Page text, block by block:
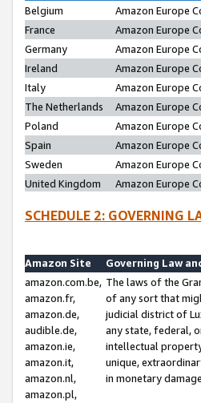
Belgium
Amazon Europe
France
Amazon Europe
Germany
Amazon Europe
Ireland
Amazon Europe
Italy
Amazon Europe
The Netherlands
Amazon Europe
Poland
Amazon Europe
Spain
Amazon Europe
Sweden
Amazon Europe
United Kingdom
Amazon Europe
SCHEDULE 2: GOVERNING
Amazon Site
Governing Law
amazon.com.be,
amazon.fr,
amazon.de,
audible.de,
amazon.ie,
amazon.it,
amazon.nl,
amazon.pl,
The laws of the
of any sort that
judicial district of
any state, federal,
intellectual
unique,
in monetary